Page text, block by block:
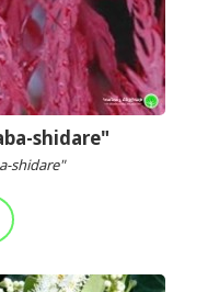
shidare"
shidare"